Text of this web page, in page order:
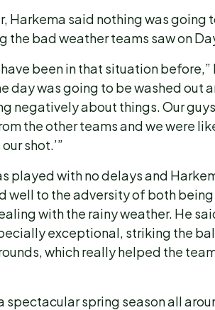
Harkema said nothing was going
the bad weather teams saw on
been in that situation before,”
day was going to be washed out
negatively about things. Our
the other teams and we were
shot.’”
played with no delays and
well to the adversity of both
with the rainy weather. He
exceptional, striking the
which really helped the
spectacular spring season all